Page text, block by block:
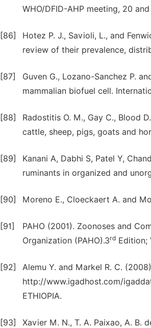
WHO/DFID-AHP meeting, 20
[86]
Hotez P. J., Savioli, L., and
review of their prevalence,
[87]
Guven G., Lozano-Sanchez P.
mammalian biofuel cell.
[88]
Radostitis O. M., Gay C., Blood
cattle, sheep, pigs, goats and
[89]
Kanani A, Dabhi S, Patel Y,
ruminants in organized and
[90] Moreno E., Cloeckaert A. and
[91]
PAHO (2001). Zoonoses and
Organization (PAHO).3rd Edition;
[92]
Alemu Y. and Markel R. C.
http://www.igadhost.com/
ETHIOPIA.
[93]
Xavier M. N., T. A. Paixao, A. B.